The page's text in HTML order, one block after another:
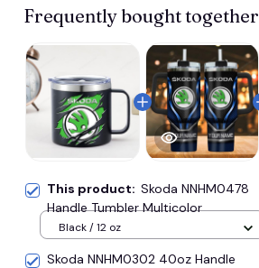
Frequently bought together
This product: Skoda NNHM0478
Handle Tumbler Multicolor
Black / 12 oz
Skoda NNHM0302 40oz Handle